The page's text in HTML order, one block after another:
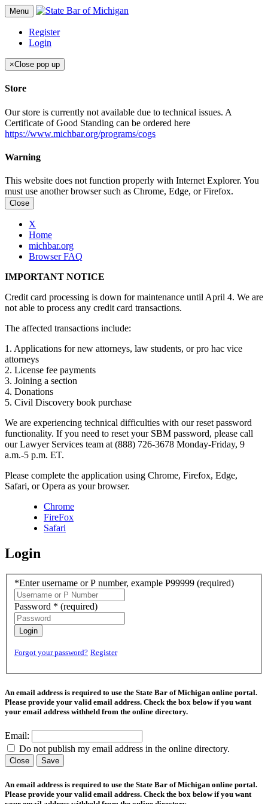
Menu
Register
Login
×Close pop up
Store
Our store is currently not available due to technical issues. A
Certificate of Good Standing can be ordered here
https://www.michbar.org/programs/cogs
Warning
This website does not function properly with Internet Explorer. You
must use another browser such as Chrome, Edge, or Firefox.
Close
X
Home
michbar.org
Browser FAQ
IMPORTANT NOTICE
Credit card processing is down for maintenance until April 4. We are
not able to process any credit card transactions.
The affected transactions include:
1. Applications for new attorneys, law students, or pro hac vice
attorneys
2. License fee payments
3. Joining a section
4. Donations
5. Civil Discovery book purchase
We are experiencing technical difficulties with our reset password
functionality. If you need to reset your SBM password, please call
our Lawyer Services team at (888) 726-3678 Monday-Friday, 9
a.m.-5 p.m. ET.
Please complete the application using Chrome, Firefox, Edge,
Safari, or Opera as your browser.
Chrome
FireFox
Safari
Login
*Enter username or P number, example P99999 (required)
Password * (required)
Login
Forgot your password? Register
An email address is required to use the State Bar of Michigan online portal.
Please provide your valid email address. Check the box below if you want
your email address withheld from the online directory.
Email:
Do not publish my email address in the online directory.
Close Save
An email address is required to use the State Bar of Michigan online portal.
Please provide your valid email address. Check the box below if you want